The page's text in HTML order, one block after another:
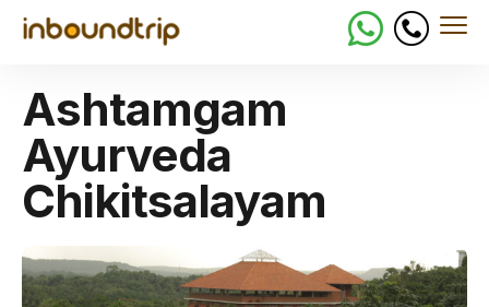
Ashtamgam
Ayurveda
Chikitsalayam